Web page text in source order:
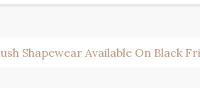
Shapewear Available On Black